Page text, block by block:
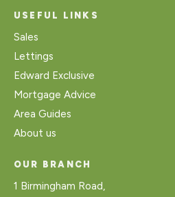
USEFUL LINKS
Sales
Lettings
Edward Exclusive
Mortgage Advice
Area Guides
About us
OUR BRANCH
1 Birmingham Road,